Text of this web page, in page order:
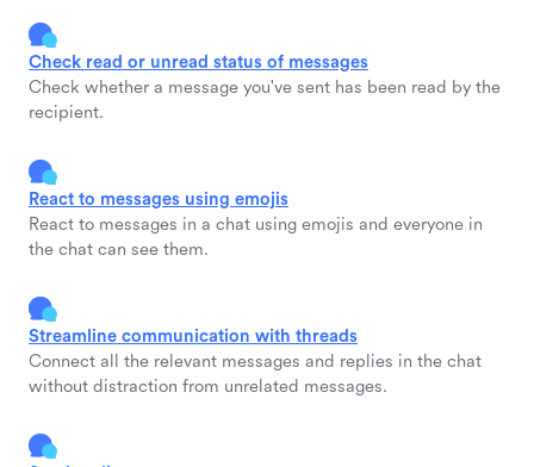
Check read or unread status of messages
Check whether a message you've sent has been read by the
recipient.
React to messages using emojis
React to messages in a chat using emojis and everyone in
the chat can see them.
Streamline communication with threads
Connect all the relevant messages and replies in the chat
without distraction from unrelated messages.